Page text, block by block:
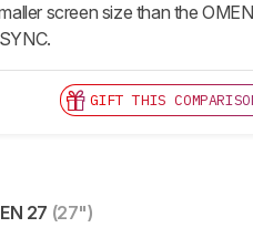
screen size than the
GIFT THIS
27 (27")